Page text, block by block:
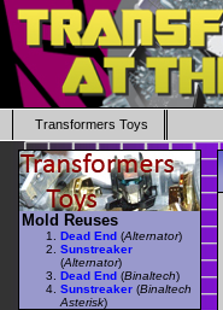
Transformers Toys
Mold Reuses
Dead End (Alternator)
Sunstreaker
(Alternator)
Dead End (Binaltech)
Sunstreaker (Binaltech
Asterisk)